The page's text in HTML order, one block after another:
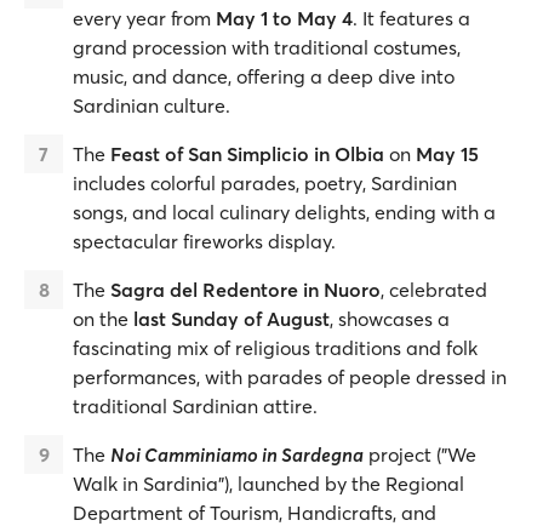
every year from May 1 to May 4. It features a
grand procession with traditional costumes,
music, and dance, offering a deep dive into
Sardinian culture.
The Feast of San Simplicio in Olbia on May 15
includes colorful parades, poetry, Sardinian
songs, and local culinary delights, ending with a
spectacular fireworks display.
The Sagra del Redentore in Nuoro, celebrated
on the last Sunday of August, showcases a
fascinating mix of religious traditions and folk
performances, with parades of people dressed in
traditional Sardinian attire.
The Noi Camminiamo in Sardegna project ("We
Walk in Sardinia"), launched by the Regional
Department of Tourism, Handicrafts, and